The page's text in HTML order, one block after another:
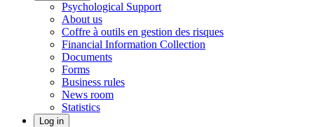
Psychological Support
About us
Coffre à outils en gestion des risques
Financial Information Collection
Documents
Forms
Business rules
News room
Statistics
Log in